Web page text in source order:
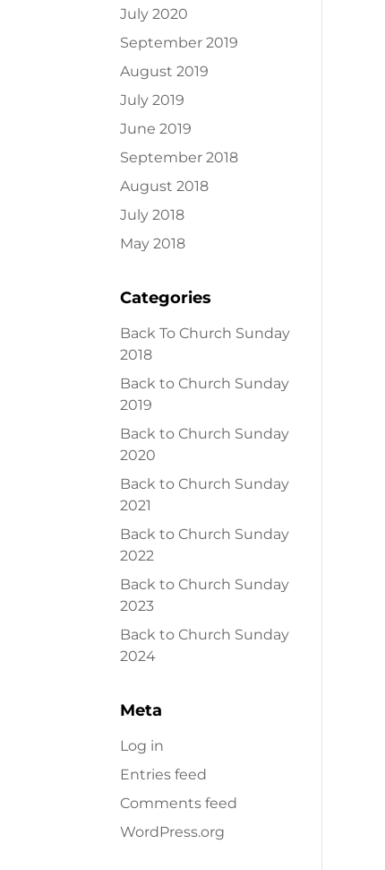
July 2020
September 2019
August 2019
July 2019
June 2019
September 2018
August 2018
July 2018
May 2018
Categories
Back To Church Sunday
2018
Back to Church Sunday
2019
Back to Church Sunday
2020
Back to Church Sunday
2021
Back to Church Sunday
2022
Back to Church Sunday
2023
Back to Church Sunday
2024
Meta
Log in
Entries feed
Comments feed
WordPress.org